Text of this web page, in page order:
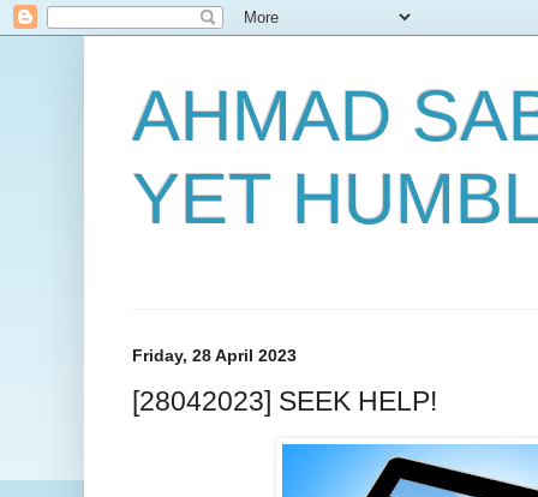
AHMAD
YET
Friday, 28 April 2023
[28042023] SEEK HELP!